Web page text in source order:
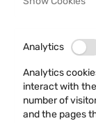
Analytics
Analytics
interact with
number of
and the pages